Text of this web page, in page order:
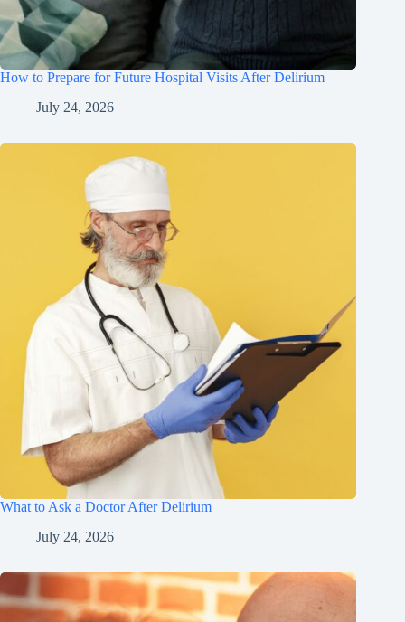
How to Prepare for Future Hospital Visits After Delirium
July 24, 2026
What to Ask a Doctor After Delirium
July 24, 2026